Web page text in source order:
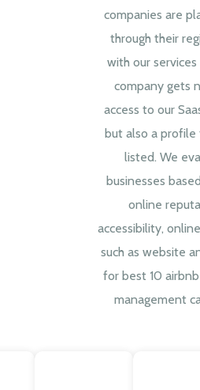
companies are
through their
with our
company gets
access to our
but also a
listed. We
businesses
online
accessibility,
such as website
for best 10
management